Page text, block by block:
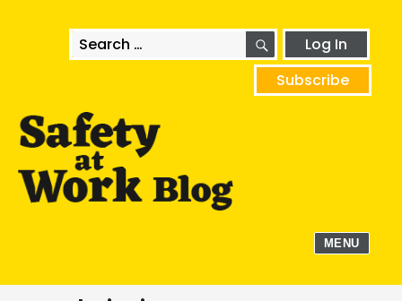
Search
for:
SEARCHLog In
Subscribe
MENU